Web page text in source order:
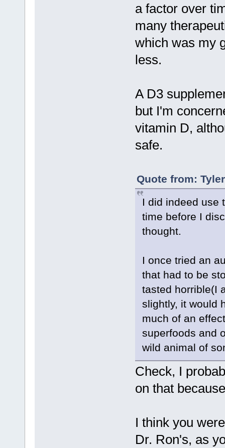
a factor over
many
which was my
less.
A D3
but I'm
vitamin D,
safe.
Quote from:
I did indeed use
time before I
thought.
I once tried an
that had to be
tasted horrible(I
slightly, it would
much of an
superfoods and
wild animal of
Check, I
on that
I think you
Dr. Ron's, as